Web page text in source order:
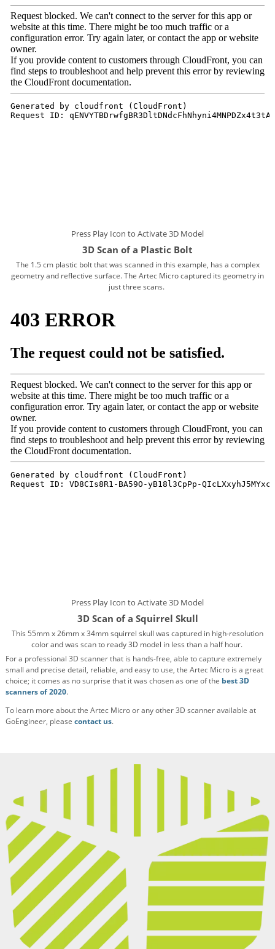
Press Play Icon to Activate 3D Model
3D Scan of a Plastic Bolt
The 1.5 cm plastic bolt that was scanned in this example, has a complex
geometry and reflective surface. The Artec Micro captured its geometry in
just three scans.
Press Play Icon to Activate 3D Model
3D Scan of a Squirrel Skull
This 55mm x 26mm x 34mm squirrel skull was captured in high-resolution
color and was scan to ready 3D model in less than a half hour.
For a professional 3D scanner that is hands-free, able to capture extremely
small and precise detail, reliable, and easy to use, the Artec Micro is a great
choice; it comes as no surprise that it was chosen as one of the best 3D
scanners of 2020.
To learn more about the Artec Micro or any other 3D scanner available at
GoEngineer, please contact us.